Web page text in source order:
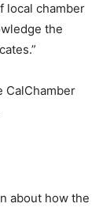
local chamber
the
CalChamber
about how the